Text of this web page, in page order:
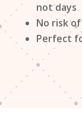
not days
No risk
Perfect